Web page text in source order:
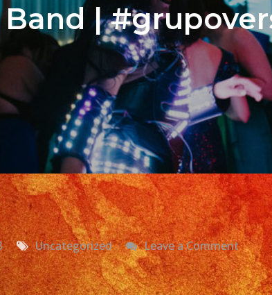
|
Uncategorized Leave a Commenton
Grupo